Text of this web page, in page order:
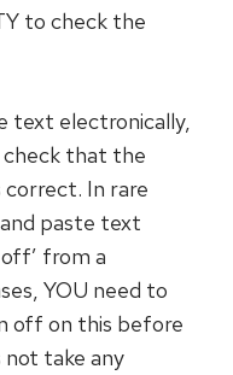
to check the
text electronically,
check that the
correct. In rare
paste text
from a
YOU need to
off on this before
not take any